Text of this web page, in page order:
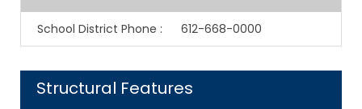
School District Phone : 612-668-0000
Structural Features